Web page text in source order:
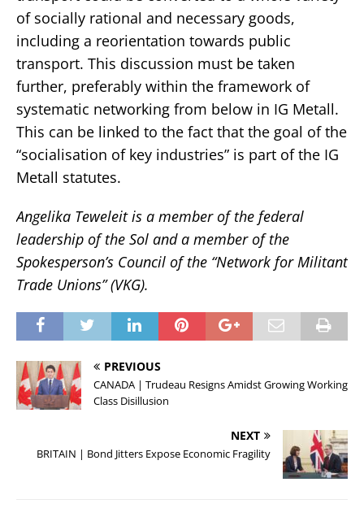
of socially rational and necessary goods,
including a reorientation towards public
transport. This discussion must be taken
further, preferably within the framework of
systematic networking from below in IG Metall.
This can be linked to the fact that the goal of the
“socialisation of key industries” is part of the IG
Metall statutes.
Angelika Teweleit is a member of the federal
leadership of the Sol and a member of the
Spokesperson’s Council of the “Network for Militant
Trade Unions” (VKG).
PREVIOUS
CANADA | Trudeau Resigns Amidst Growing Working
Class Disillusion
NEXT
BRITAIN | Bond Jitters Expose Economic Fragility